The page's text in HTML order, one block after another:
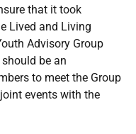
that it took
Lived and Living
Advisory Group
be an
to meet the Group
events with the